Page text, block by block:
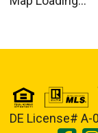
DE License# A-